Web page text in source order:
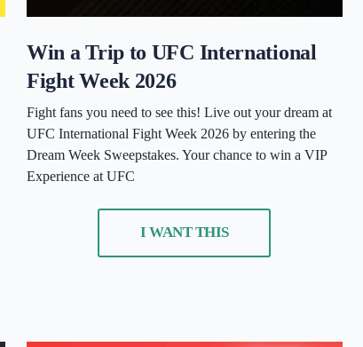
Win a Trip to UFC International
Fight Week 2026
Fight fans you need to see this! Live out your dream at
UFC International Fight Week 2026 by entering the
Dream Week Sweepstakes. Your chance to win a VIP
Experience at UFC
I WANT THIS